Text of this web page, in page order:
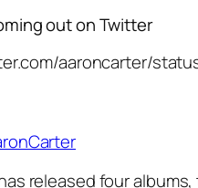
out on Twitter
aaroncarter/
released four albums,